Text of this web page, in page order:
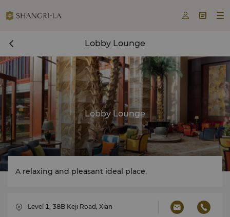
  
Lobby Lounge
Lobby Lounge
A relaxing and pleasant ideal place.
Level 1, 38B Keji Road, Xian